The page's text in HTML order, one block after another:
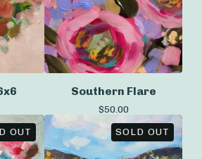
Southern Flare
$50.00
OUT SOLD OUT